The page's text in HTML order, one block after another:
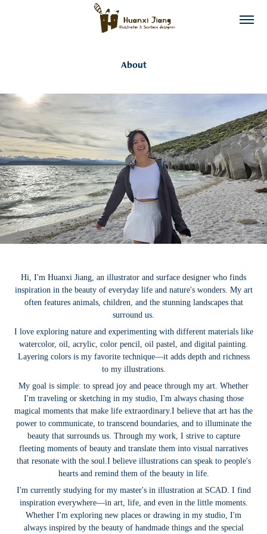
About
Hi, I'm Huanxi Jiang, an illustrator and surface designer who finds
inspiration in the beauty of everyday life and nature's wonders. My art
often features animals, children, and the stunning landscapes that
surround us.
I love exploring nature and experimenting with different materials like
watercolor, oil, acrylic, color pencil, oil pastel, and digital painting.
Layering colors is my favorite technique—it adds depth and richness
to my illustrations.
My goal is simple: to spread joy and peace through my art. Whether
I'm traveling or sketching in my studio, I'm always chasing those
magical moments that make life extraordinary.I believe that art has the
power to communicate, to transcend boundaries, and to illuminate the
beauty that surrounds us. Through my work, I strive to capture
fleeting moments of beauty and translate them into visual narratives
that resonate with the soul.I believe illustrations can speak to people's
hearts and remind them of the beauty in life.
I'm currently studying for my master's in illustration at SCAD. I find
inspiration everywhere—in art, life, and even in the little moments.
Whether I'm exploring new places or drawing in my studio, I'm
always inspired by the beauty of handmade things and the special